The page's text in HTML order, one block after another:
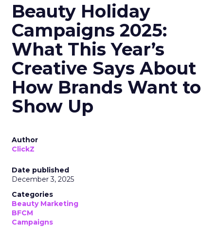
Beauty Holiday
Campaigns 2025:
What This Year’s
Creative Says About
How Brands Want to
Show Up
Author
ClickZ
Date published
December 3, 2025
Categories
Beauty Marketing
BFCM
Campaigns